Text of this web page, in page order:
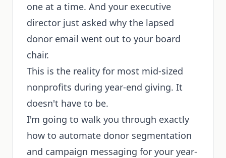
one at a time. And your executive
director just asked why the lapsed
donor email went out to your board
chair.
This is the reality for most mid-sized
nonprofits during year-end giving. It
doesn't have to be.
I'm going to walk you through exactly
how to automate donor segmentation
and campaign messaging for your year-